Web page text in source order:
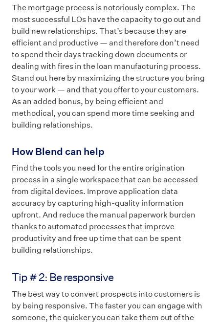
The mortgage process is notoriously complex. The
most successful LOs have the capacity to go out and
build new relationships. That’s because they are
efficient and productive — and therefore don’t need
to spend their days tracking down documents or
dealing with fires in the loan manufacturing process.
Stand out here by maximizing the structure you bring
to your work — and that you offer to your customers.
As an added bonus, by being efficient and
methodical, you can spend more time seeking and
building relationships.
How Blend can help
Find the tools you need for the entire origination
process in a single workspace that can be accessed
from digital devices. Improve application data
accuracy by capturing high-quality information
upfront. And reduce the manual paperwork burden
thanks to automated processes that improve
productivity and free up time that can be spent
building relationships.
Tip # 2: Be responsive
The best way to convert prospects into customers is
by being responsive. The faster you can engage with
someone, the quicker you can take them out of the